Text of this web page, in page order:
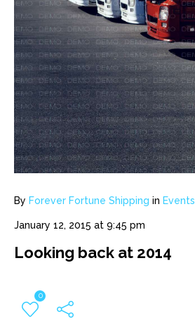
By Forever Fortune Shipping in Events
January 12, 2015 at 9:45 pm
Looking back at 2014
0